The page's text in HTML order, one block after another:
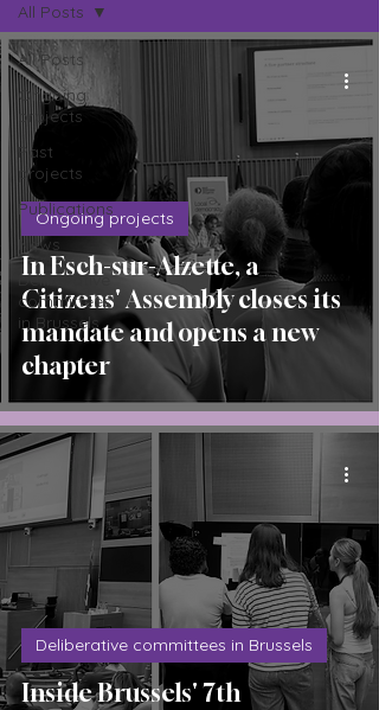
All Posts
Ongoing
projects
Past
projects
Publications
News
Deliberative
committees
in Brussels
All Posts
In Esch-sur-Alzette, a
Citizens' Assembly closes its
mandate and opens a new
chapter
Ongoing projects
Inside Brussels' 7th
Deliberative committees in Brussels